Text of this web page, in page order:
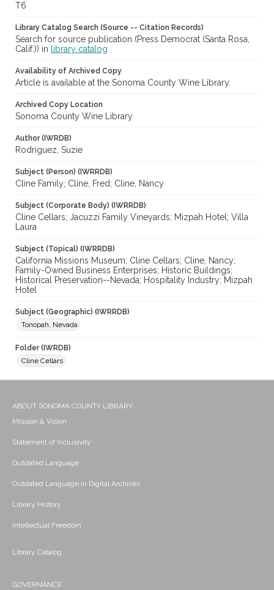
T6
Library Catalog Search (Source -- Citation Records)
Search for source publication (Press Democrat (Santa Rosa,
Calif.)) in
library catalog
Availability of Archived Copy
Article is available at the Sonoma County Wine Library.
Archived Copy Location
Sonoma County Wine Library
Author (IWRDB)
Rodriguez, Suzie
Subject (Person) (IWRRDB)
Cline Family; Cline, Fred; Cline, Nancy
Subject (Corporate Body) (IWRRDB)
Cline Cellars; Jacuzzi Family Vineyards; Mizpah Hotel; Villa
Laura
Subject (Topical) (IWRRDB)
California Missions Museum; Cline Cellars; Cline, Nancy;
Family-Owned Business Enterprises; Historic Buildings;
Historical Preservation--Nevada; Hospitality Industry; Mizpah
Hotel
Subject (Geographic) (IWRRDB)
Tonopah, Nevada
Folder (IWRDB)
Cline Cellars
ABOUT SONOMA COUNTY LIBRARY
Mission & Vision
Statement of Inclusivity
Outdated Language
Outdated Language in Digital Archives
Library History
Intellectual Freedom
Library Catalog
GOVERNANCE